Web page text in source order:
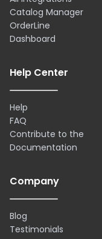
Catalog Manager
OrderLine
Dashboard
Help Center
Help
FAQ
Contribute to the
Documentation
Company
Blog
Testimonials